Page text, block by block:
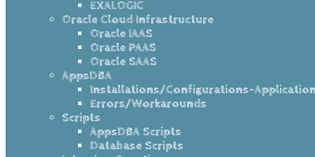
EXALOGIC
Oracle Cloud Infrastructure
Oracle IAAS
Oracle PAAS
Oracle SAAS
AppsDBA
Installations/Configurations-
Errors/Workarounds
Scripts
AppsDBA Scripts
Database Scripts